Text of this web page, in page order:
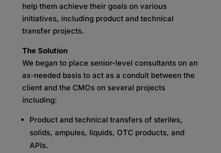
help them achieve their goals on various
initiatives, including product and technical
transfer projects.
The Solution
We began to place senior-level consultants on an
as-needed basis to act as a conduit between the
client and the CMOs on several projects
including:
Product and technical transfers of steriles,
solids, ampules, liquids, OTC products, and
APIs.